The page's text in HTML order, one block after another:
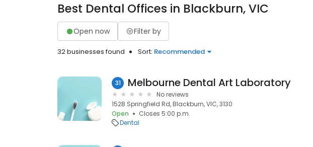
Best Dental Offices in Blackburn, VIC
Open now Filter by
32 businesses found Sort: Recommended
31 Melbourne Dental Art Laboratory
No reviews
152B Springfield Rd, Blackburn, VIC, 3130
Open
Closes 5:00 p.m.
Dental